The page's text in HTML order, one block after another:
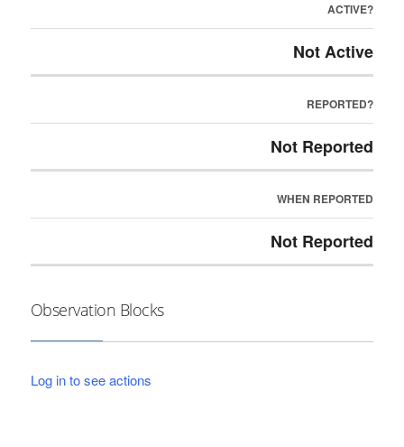
ACTIVE?
Not Active
REPORTED?
Not Reported
WHEN REPORTED
Not Reported
Observation Blocks
Log in to see actions